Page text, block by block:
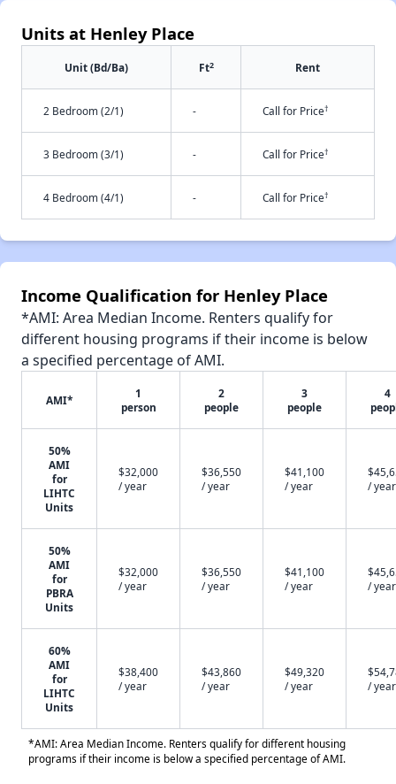
Units at Henley Place
Unit (Bd/Ba) Ft2 Rent
2 Bedroom (2/1) - Call for Price†
3 Bedroom (3/1) - Call for Price†
4 Bedroom (4/1) - Call for Price†
Income Qualification for Henley Place
*AMI: Area Median Income. Renters qualify for
different housing programs if their income is below
a specified percentage of AMI.
AMI*
1
person
2
people
3
people
4
50%
AMI
for
LIHTC
Units
$32,000
/ year
$36,550
/ year
$41,100
/ year
/ year
50%
AMI
for
PBRA
Units
$32,000
/ year
$36,550
/ year
$41,100
/ year
/ year
60%
AMI
for
LIHTC
Units
$38,400
/ year
$43,860
/ year
$49,320
/ year
/ year
*AMI: Area Median Income. Renters qualify for different housing
programs if their income is below a specified percentage of AMI.